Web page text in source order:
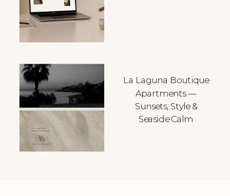
La Laguna Boutique
Apartments —
Sunsets, Style &
Seaside Calm